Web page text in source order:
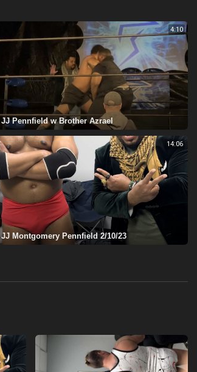
4:10
⁣JJ Pennfield w Brother Azrael
14:06
JJ Montgomery Pennfield 2/10/23